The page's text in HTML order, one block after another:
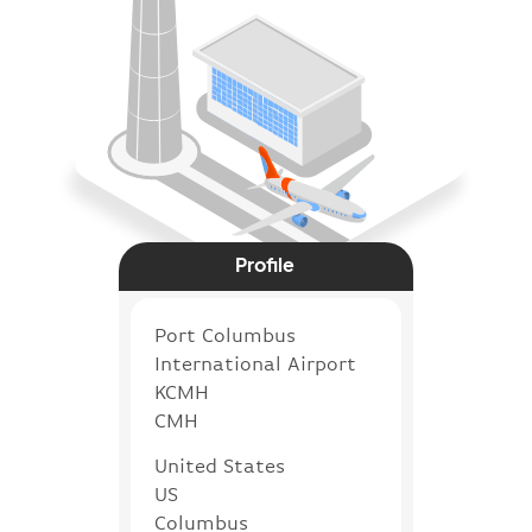
Profile
Port Columbus
International Airport
KCMH
CMH
United States
US
Columbus